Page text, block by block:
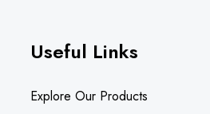
Useful Links
Explore Our Products